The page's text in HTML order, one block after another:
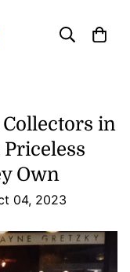
Collectors in
Own
04, 2023